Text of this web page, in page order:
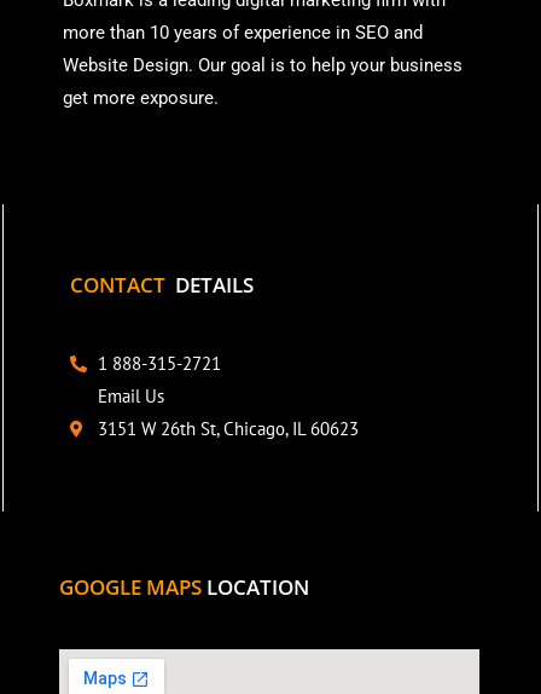
more than 10 years of experience in SEO and
Website Design. Our goal is to help your business
get more exposure.
CONTACT DETAILS
1 888-315-2721
Email Us
3151 W 26th St, Chicago, IL 60623
GOOGLE MAPS LOCATION